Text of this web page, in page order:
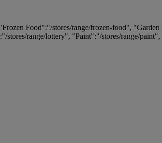
Food":"/stores/range/frozen-food",
range/lottery", "Paint":"/stores/range/